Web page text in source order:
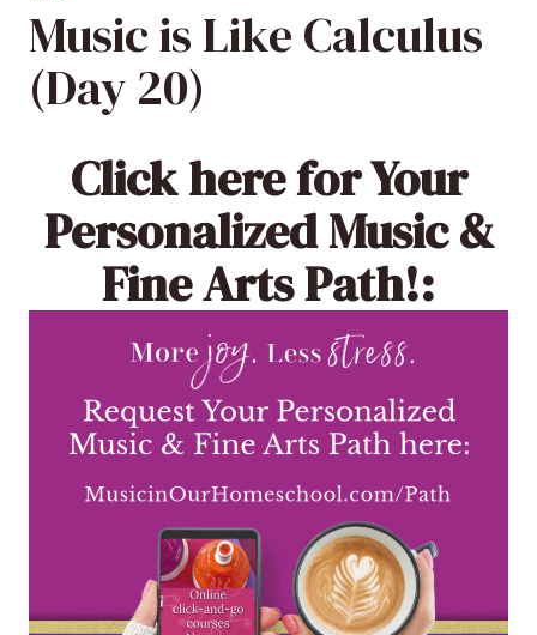
Music is Like Calculus
(Day 20)
Click herefor Your
Personalized Music &
Fine Arts Path!: